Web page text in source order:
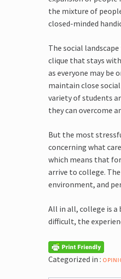
the mixture of
closed-minded
The social
clique that stays
as everyone may be
maintain close
variety of students
they can overcome
But the most
concerning what
which means that
arrive to college.
environment, and
All in all, college is
difficult, the
Categorized in :